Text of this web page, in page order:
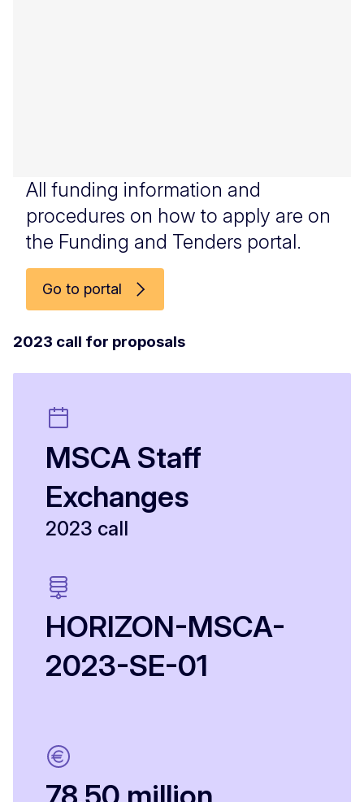
All funding information and
procedures on how to apply are on
the Funding and Tenders portal.
Go to portal
2023 call for proposals
MSCA Staff
Exchanges
2023 call
HORIZON-MSCA-
2023-SE-01